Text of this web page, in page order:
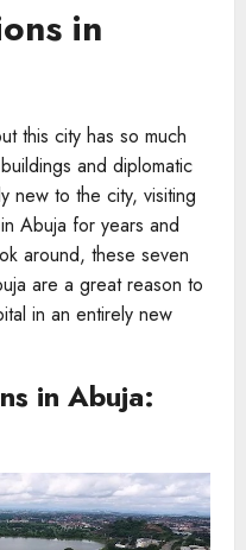
in
this city has so much
and diplomatic
new to the city, visiting
Abuja for years and
around, these seven
are a great reason to
in an entirely new
in Abuja​: